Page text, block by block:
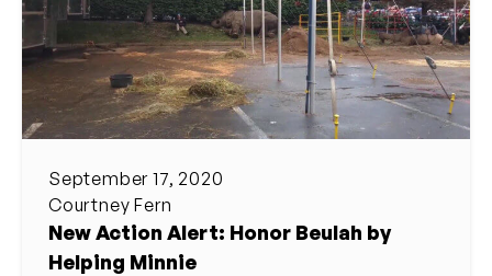
September 17, 2020
Courtney Fern
New Action Alert: Honor Beulah by
Helping Minnie